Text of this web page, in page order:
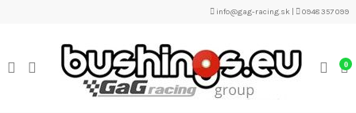
info@gag-racing.sk 0948 357 099
0